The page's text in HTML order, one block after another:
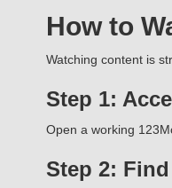
How to
Watching content is
Step 1:
Open a working
Step 2: